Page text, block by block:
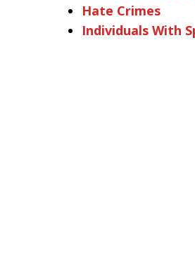
Hate Crimes
Individuals With